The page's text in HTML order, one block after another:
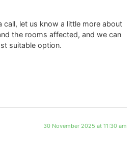
call, let us know a little more about
the rooms affected, and we can
suitable option.
30 November 2025 at 11:30 am